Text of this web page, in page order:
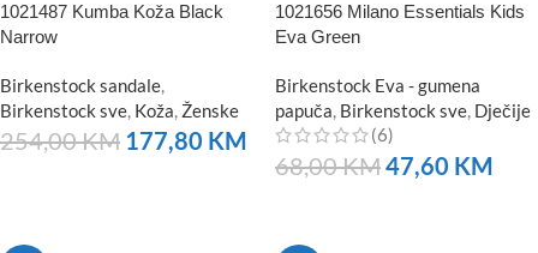
1021487 Kumba Koža Black
Narrow
Birkenstock sandale,
Birkenstock sve, Koža, Ženske
254,00KM 177,80 KM
1021656 Milano Essentials Kids
Eva Green
Birkenstock Eva - gumena
papuča, Birkenstock sve, Dječije
(6)
68,00KM47,60 KM